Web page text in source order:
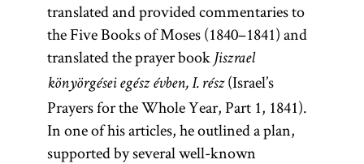
translated and provided commentaries to
the Five Books of Moses (1840–1841) and
translated the prayer book Jiszrael
könyörgései egész évben, I. rész(Israel’s
Prayers for the Whole Year, Part 1, 1841).
In one of his articles, he outlined a plan,
supported by several well-known